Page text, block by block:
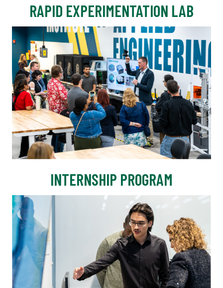
RAPID EXPERIMENTATION LAB
INTERNSHIP PROGRAM